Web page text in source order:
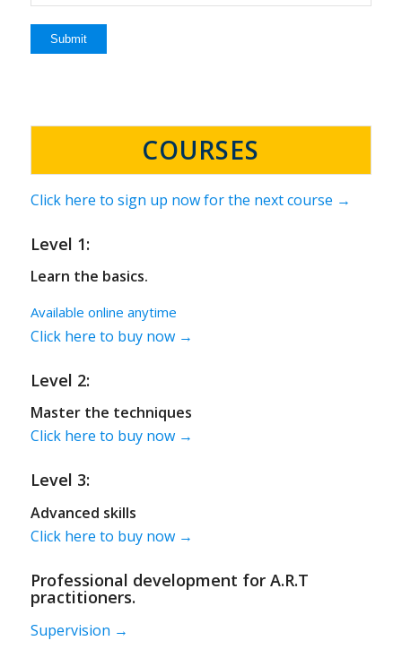
COURSES
Click here to sign up now for the next course →
Level 1:
Learn the basics.
Available online anytime
Click here to buy now →
Level 2:
Master the techniques
Click here to buy now →
Level 3:
Advanced skills
Click here to buy now →
Professional development for A.R.T
practitioners.
Supervision →